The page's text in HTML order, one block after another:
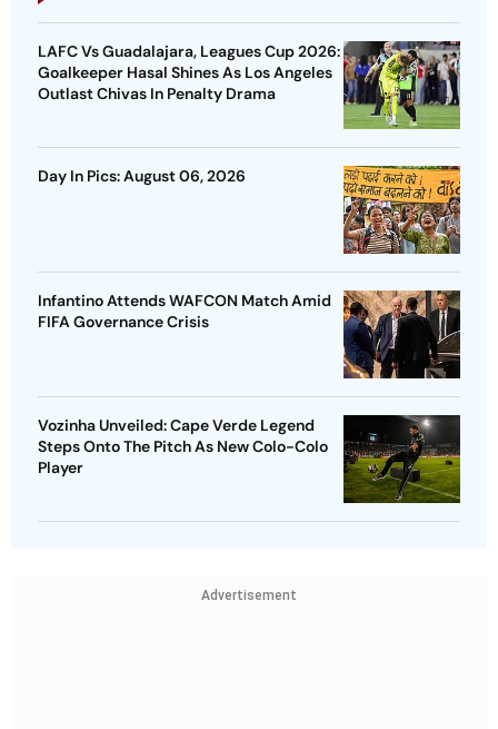
LAFC Vs Guadalajara, Leagues Cup 2026:
Goalkeeper Hasal Shines As Los Angeles
Outlast Chivas In Penalty Drama
Day In Pics: August 06, 2026
Infantino Attends WAFCON Match Amid
FIFA Governance Crisis
Vozinha Unveiled: Cape Verde Legend
Steps Onto The Pitch As New Colo-Colo
Player
Advertisement